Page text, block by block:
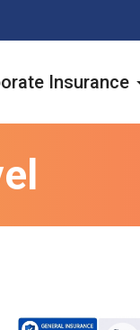
Insurance